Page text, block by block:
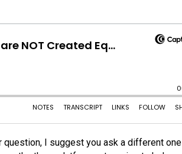
I suggest you ask a different one